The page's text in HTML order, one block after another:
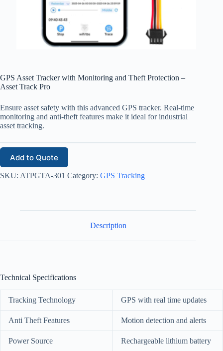
GPS Asset Tracker with Monitoring and Theft Protection –
Asset Track Pro
Ensure asset safety with this advanced GPS tracker. Real-time
monitoring and anti-theft features make it ideal for industrial
asset tracking.
Add to Quote
SKU: ATPGTA-301 Category: GPS Tracking
Description
Technical Specifications
Tracking Technology GPS with real time updates
Anti Theft Features Motion detection and alerts
Power Source Rechargeable lithium battery